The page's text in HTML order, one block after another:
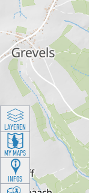
LAYEREN
MY MAPS
INFOS